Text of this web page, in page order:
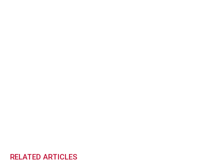
RELATED ARTICLES